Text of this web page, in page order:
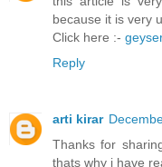
because it is very
Click here :-
Reply
arti kirar
Thanks for
thats why i have